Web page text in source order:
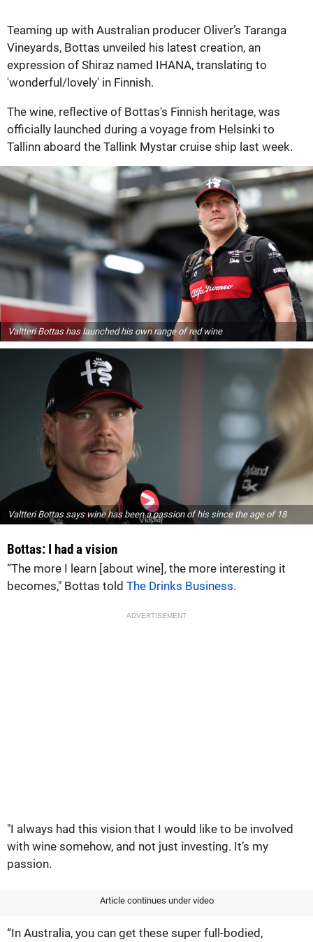
Teaming up with Australian producer Oliver’s Taranga
Vineyards, Bottas unveiled his latest creation, an
expression of Shiraz named IHANA, translating to
'wonderful/lovely' in Finnish.
The wine, reflective of Bottas's Finnish heritage, was
officially launched during a voyage from Helsinki to
Tallinn aboard the Tallink Mystar cruise ship last week.
Valtteri Bottas has launched his own range of red wine
Valtteri Bottas says wine has been a passion of his since the age of 18
Bottas: I had a vision
“The more I learn [about wine], the more interesting it
becomes," Bottas told The Drinks Business.
ADVERTISEMENT
"I always had this vision that I would like to be involved
with wine somehow, and not just investing. It’s my
passion.
Article continues under video
“In Australia, you can get these super full-bodied,